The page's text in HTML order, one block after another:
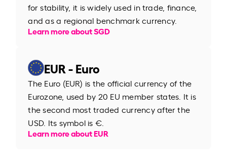
for stability, it is widely used in trade, finance,
and as a regional benchmark currency.
Learn more about SGD
EUR - Euro
The Euro (EUR) is the official currency of the
Eurozone, used by 20 EU member states. It is
the second most traded currency after the
USD. Its symbol is €.
Learn more about EUR